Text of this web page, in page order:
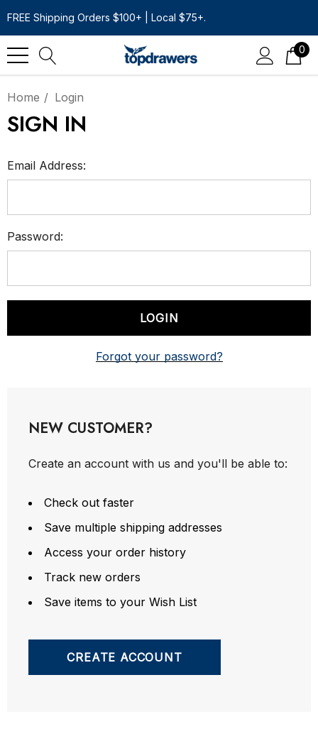
FREE Shipping Orders $100+ | Local $75+.
0
Home Login
SIGN IN
Email Address:
Password:
Forgot your password?
NEW CUSTOMER?
Create an account with us and you'll be able to:
Check out faster
Save multiple shipping addresses
Access your order history
Track new orders
Save items to your Wish List
CREATE ACCOUNT